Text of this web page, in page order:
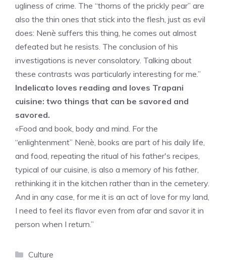
ugliness of crime. The “thorns of the prickly pear” are
also the thin ones that stick into the flesh, just as evil
does: Nenè suffers this thing, he comes out almost
defeated but he resists. The conclusion of his
investigations is never consolatory. Talking about
these contrasts was particularly interesting for me.”
Indelicato loves reading and loves Trapani
cuisine: two things that can be savored and
savored.
«Food and book, body and mind. For the
“enlightenment” Nenè, books are part of his daily life,
and food, repeating the ritual of his father's recipes,
typical of our cuisine, is also a memory of his father,
rethinking it in the kitchen rather than in the cemetery.
And in any case, for me it is an act of love for my land,
I need to feel its flavor even from afar and savor it in
person when I return.”
Categories
Culture